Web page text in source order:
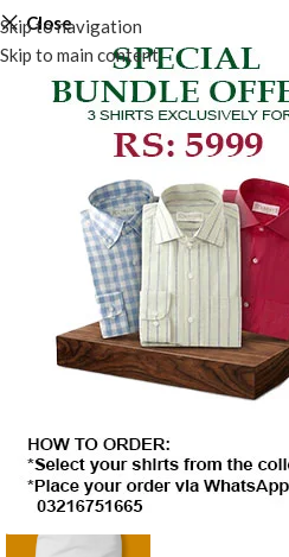
Skip to navigation
Skip to main content
Close